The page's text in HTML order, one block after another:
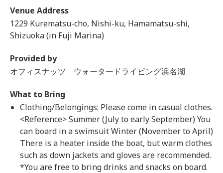
Venue Address
1229 Kurematsu-cho, Nishi-ku, Hamamatsu-shi,
Shizuoka (in Fuji Marina)
Provided by
オフィスナッツ ウォータードライビング浜名湖
What to Bring
Clothing/Belongings: Please come in casual clothes.
<Reference> Summer (July to early September) You
can board in a swimsuit Winter (November to April)
There is a heater inside the boat, but warm clothes
such as down jackets and gloves are recommended.
*You are free to bring drinks and snacks on board.